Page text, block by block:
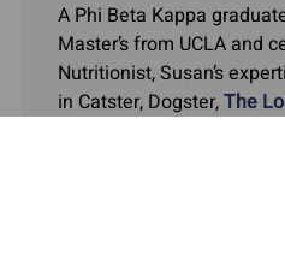
A Phi Beta Kappa
Master’s from UCLA and
Nutritionist, Susan’s
in Catster, Dogster,The